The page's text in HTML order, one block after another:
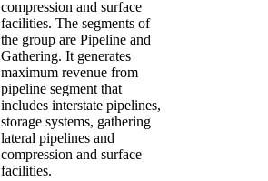
compression and surface
facilities. The segments of
the group are Pipeline and
Gathering. It generates
maximum revenue from
pipeline segment that
includes interstate pipelines,
storage systems, gathering
lateral pipelines and
compression and surface
facilities.